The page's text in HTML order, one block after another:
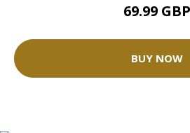
69.99 GBP
BUY NOW